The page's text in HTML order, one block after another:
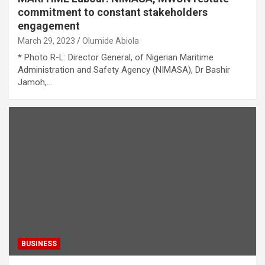
commitment to constant stakeholders
engagement
March 29, 2023 Olumide Abiola
* Photo R-L: Director General, of Nigerian Maritime
Administration and Safety Agency (NIMASA), Dr Bashir
Jamoh,…
BUSINESS